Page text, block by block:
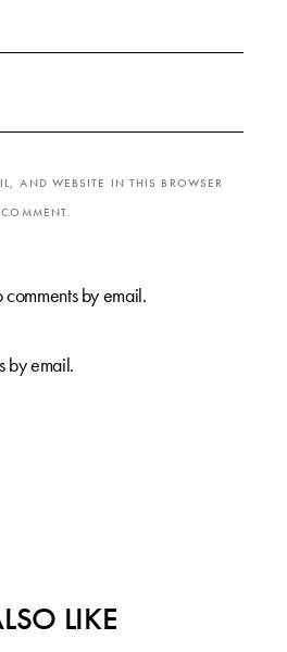
AND WEBSITE IN THIS BROWSER
by email.
by email.
LIKE